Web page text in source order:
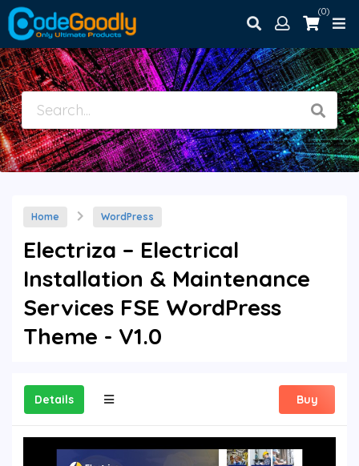
(0)
Home WordPress
Electriza – Electrical
Installation & Maintenance
Services FSE WordPress
Theme - V1.0
Details Buy